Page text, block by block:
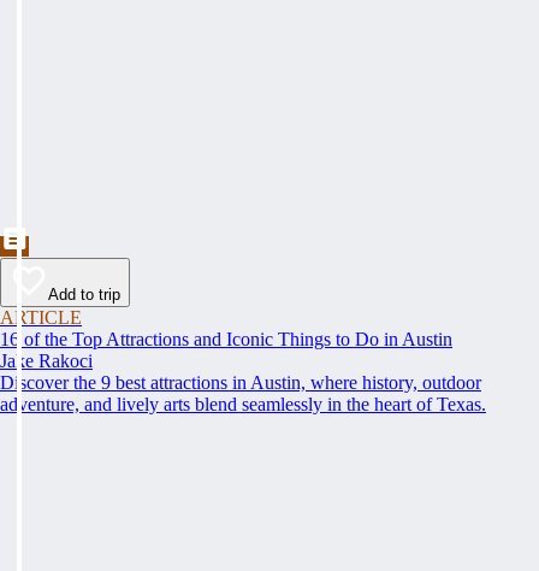
Add to trip
ARTICLE
16 of the Top Attractions and Iconic Things to Do in Austin
Jake Rakoci
Discover the 9 best attractions in Austin, where history, outdoor
adventure, and lively arts blend seamlessly in the heart of Texas.